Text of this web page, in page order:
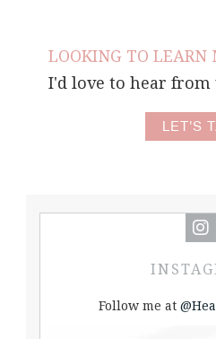
LOOKING TO LEARN
I'd love to hear from
LET'S
Follow me at